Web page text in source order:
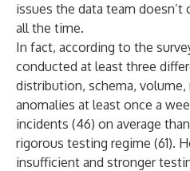
issues the data team
all the time.
In fact, according to the
conducted at least three
distribution, schema, volume,
anomalies at least once a
incidents (46) on average
rigorous testing regime (61).
insufficient and stronger